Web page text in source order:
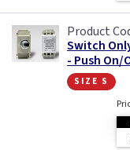
Switch
- Push On/
size s